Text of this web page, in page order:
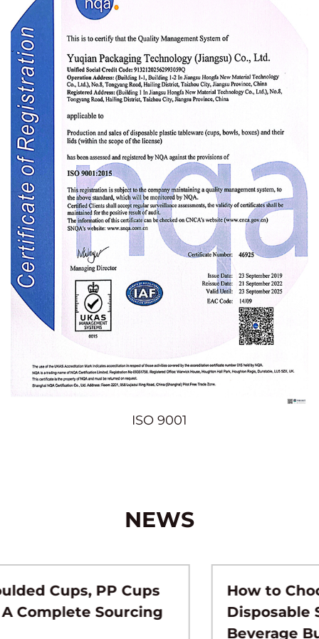
Yuqian Packaging Technology (Jiangsu) Co.,
Ltd. was a professionalOEM/ODM PP
thermoforming cup ManufacturerandPP
thermoforming cup Factoryin China. Main
biodegradable new materials and food
packaging products, in order to improve
service quality and expand business channels,
the company set up a Shanghai branch in
January 2019. Shanghai Yuqian Packaging
Technology (Jiangsu) Co., Ltd.
ISO 9001
NEWS
How to Choose the Right
Disposable Straws for Your